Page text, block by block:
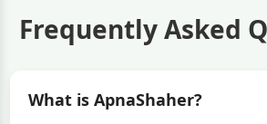
Frequently Asked
What is ApnaShaher?